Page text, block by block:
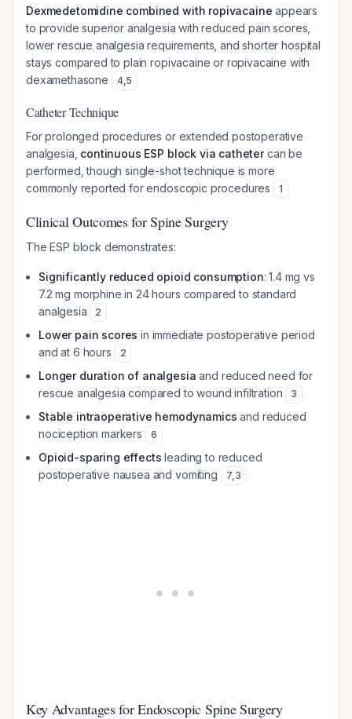
Dexmedetomidine combined with ropivacaine appears
to provide superior analgesia with reduced pain scores,
lower rescue analgesia requirements, and shorter hospital
stays compared to plain ropivacaine or ropivacaine with
dexamethasone
4,5
Catheter Technique
For prolonged procedures or extended postoperative
analgesia, continuous ESP block via cathetercan be
performed, though single-shot technique is more
commonly reported for endoscopic procedures
1
Clinical Outcomes for Spine Surgery
The ESP block demonstrates:
Significantly reduced opioid consumption: 1.4 mg vs
7.2 mg morphine in 24 hours compared to standard
analgesia
2
Lower pain scores in immediate postoperative period
and at 6 hours
2
Longer duration of analgesia and reduced need for
rescue analgesia compared to wound infiltration
3
Stable intraoperative hemodynamics and reduced
nociception markers
6
Opioid-sparing effects leading to reduced
postoperative nausea and vomiting
7,3
Key Advantages for Endoscopic Spine Surgery